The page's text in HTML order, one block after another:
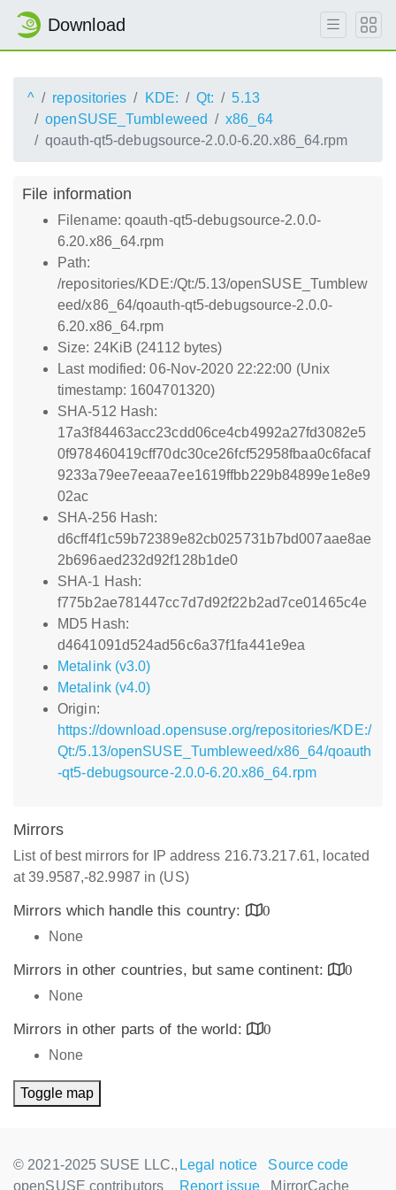
Download
^ repositories KDE: Qt:
5.13
openSUSE_Tumbleweed
x86_64
qoauth-qt5-debugsource-2.0.0-6.20.x86_64.rpm
File information
Filename: qoauth-qt5-debugsource-2.0.0-
6.20.x86_64.rpm
Path:
/repositories/KDE:/Qt:/5.13/openSUSE_Tumblew
eed/x86_64/qoauth-qt5-debugsource-2.0.0-
6.20.x86_64.rpm
Size: 24KiB (24112 bytes)
Last modified: 06-Nov-2020 22:22:00 (Unix
timestamp: 1604701320)
SHA-512 Hash:
17a3f84463acc23cdd06ce4cb4992a27fd3082e5
0f978460419cff70dc30ce26fcf52958fbaa0c6facaf
9233a79ee7eeaa7ee1619ffbb229b84899e1e8e9
02ac
SHA-256 Hash:
d6cff4f1c59b72389e82cb025731b7bd007aae8ae
2b696aed232d92f128b1de0
SHA-1 Hash:
f775b2ae781447cc7d7d92f22b2ad7ce01465c4e
MD5 Hash:
d4641091d524ad56c6a37f1fa441e9ea
Metalink (v3.0)
Metalink (v4.0)
Origin:
https://download.opensuse.org/repositories/KDE:/
Qt:/5.13/openSUSE_Tumbleweed/x86_64/qoauth
-qt5-debugsource-2.0.0-6.20.x86_64.rpm
Mirrors
List of best mirrors for IP address 216.73.217.61, located
at 39.9587,-82.9987 in (US)
Mirrors which handle this country:
0
None
Mirrors in other countries, but same continent:
0
None
Mirrors in other parts of the world:
0
None
Toggle map
© 2021-2025 SUSE LLC.,
openSUSE contributors
Legal notice
Source code
Report issue
MirrorCache